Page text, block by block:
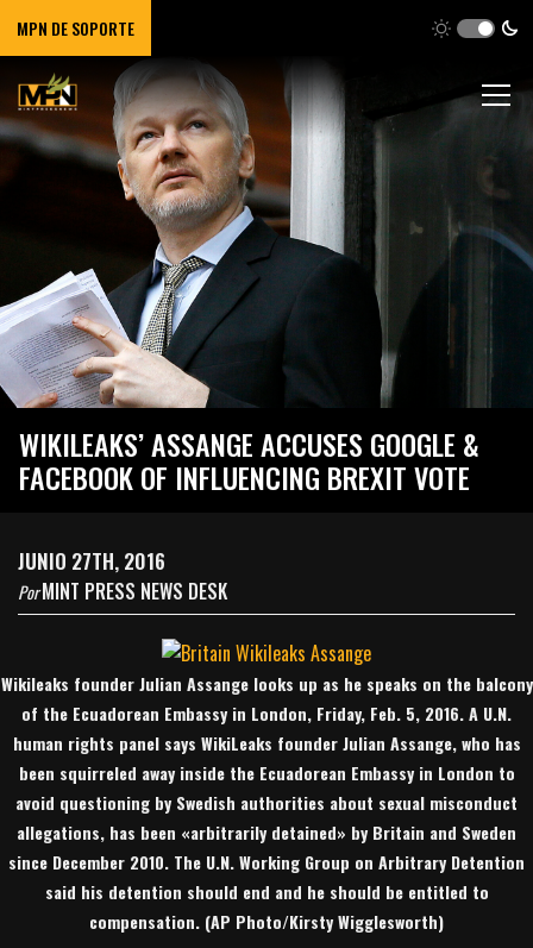
MPN DE SOPORTE
WIKILEAKS’ ASSANGE ACCUSES GOOGLE &
FACEBOOK OF INFLUENCING BREXIT VOTE
JUNIO 27TH, 2016
PorMINT PRESS NEWS DESK
Wikileaks founder Julian Assange looks up as he speaks on the balcony
of the Ecuadorean Embassy in London, Friday, Feb. 5, 2016. A U.N.
human rights panel says WikiLeaks founder Julian Assange, who has
been squirreled away inside the Ecuadorean Embassy in London to
avoid questioning by Swedish authorities about sexual misconduct
allegations, has been «arbitrarily detained» by Britain and Sweden
since December 2010. The U.N. Working Group on Arbitrary Detention
said his detention should end and he should be entitled to
compensation. (AP Photo/Kirsty Wigglesworth)